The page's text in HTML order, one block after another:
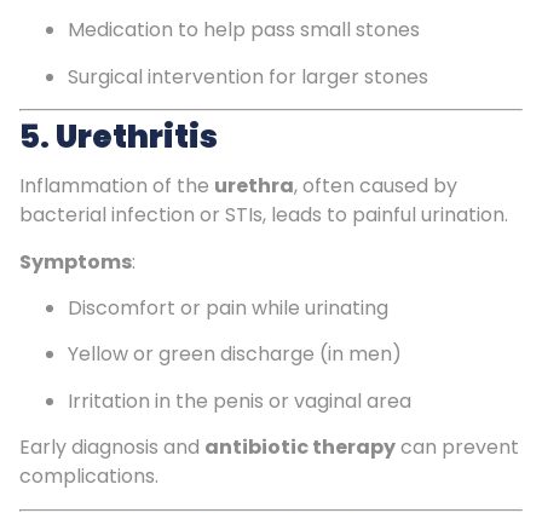
Medication to help pass small stones
Surgical intervention for larger stones
5.Urethritis
Inflammation of the urethra, often caused by
bacterial infection or STIs, leads to painful urination.
Symptoms:
Discomfort or pain while urinating
Yellow or green discharge (in men)
Irritation in the penis or vaginal area
Early diagnosis and antibiotic therapycan prevent
complications.